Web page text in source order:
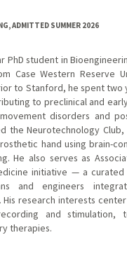
ADMITTED SUMMER 2026
PhD student in
Case Western Reserve
to Stanford, he spent two
to preclinical and
disorders and
the Neurotechnology
hand using brain-
He also serves as
initiative — a
and engineers
research interests
and stimulation,
therapies.